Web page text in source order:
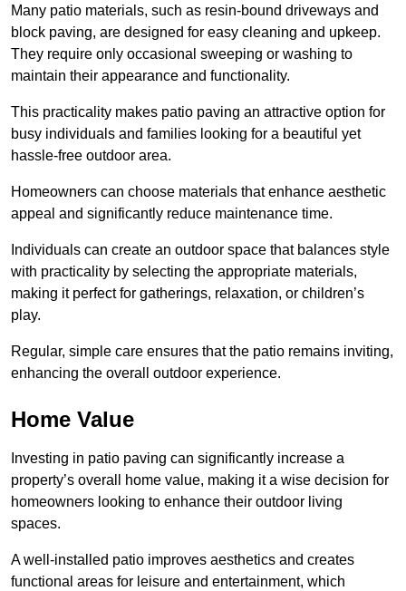
Many patio materials, such as resin-bound driveways and
block paving, are designed for easy cleaning and upkeep.
They require only occasional sweeping or washing to
maintain their appearance and functionality.
This practicality makes patio paving an attractive option for
busy individuals and families looking for a beautiful yet
hassle-free outdoor area.
Homeowners can choose materials that enhance aesthetic
appeal and significantly reduce maintenance time.
Individuals can create an outdoor space that balances style
with practicality by selecting the appropriate materials,
making it perfect for gatherings, relaxation, or children’s
play.
Regular, simple care ensures that the patio remains inviting,
enhancing the overall outdoor experience.
Home Value
Investing in patio paving can significantly increase a
property’s overall home value, making it a wise decision for
homeowners looking to enhance their outdoor living
spaces.
A well-installed patio improves aesthetics and creates
functional areas for leisure and entertainment, which